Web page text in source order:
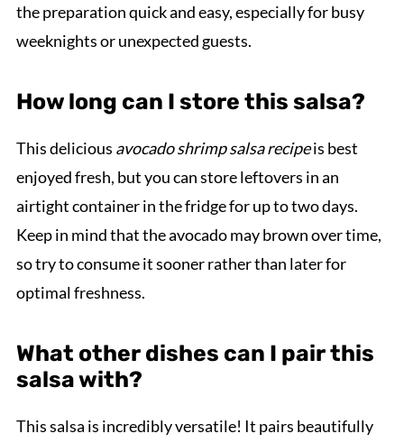
the preparation quick and easy, especially for busy
weeknights or unexpected guests.
How long can I store this salsa?
This delicious avocado shrimp salsa recipeis best
enjoyed fresh, but you can store leftovers in an
airtight container in the fridge for up to two days.
Keep in mind that the avocado may brown over time,
so try to consume it sooner rather than later for
optimal freshness.
What other dishes can I pair this
salsa with?
This salsa is incredibly versatile! It pairs beautifully